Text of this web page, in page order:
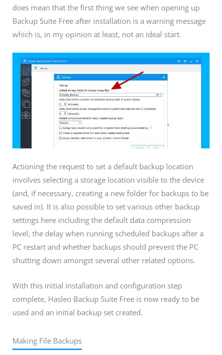
does mean that the first thing we see when opening up
Backup Suite Free after installation is a warning message
which is, in my opinion at least, not an ideal start.
Actioning the request to set a default backup location
involves selecting a storage location visible to the device
(and, if necessary, creating a new folder for backups to be
saved in). It is also possible to set various other backup
settings here including the default data compression
level, the delay when running scheduled backups after a
PC restart and whether backups should prevent the PC
shutting down amongst several other related options.
With this initial installation and configuration step
complete, Hasleo Backup Suite Free is now ready to be
used and an initial backup set created.
Making File Backups